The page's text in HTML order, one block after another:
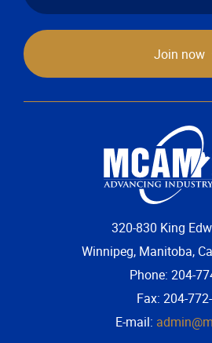
Join now
320-830 King
Winnipeg, Manitoba,
Phone: 204-
Fax: 204-
E-mail: